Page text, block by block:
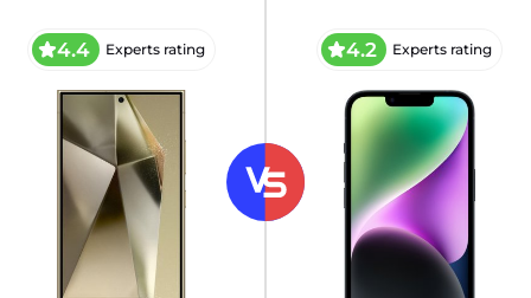
4.4 Experts rating 4.2 Experts rating